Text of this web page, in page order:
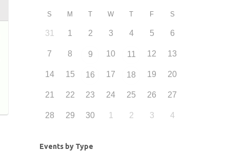
S M T W T F S
31 1 2 3 4 5 6
7 8 9 10 11 12 13
14 15 16 17 18 19 20
21 22 23 24 25 26 27
28 29 30 1 2 3 4
Events by Type